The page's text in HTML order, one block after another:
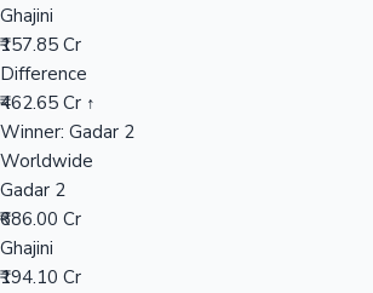
Ghajini
₹157.85 Cr
Difference
₹462.65 Cr ↑
Winner: Gadar 2
Worldwide
Gadar 2
₹686.00 Cr
Ghajini
₹194.10 Cr